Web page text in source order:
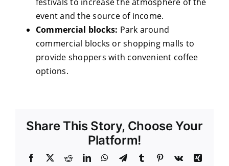
event and the source of income.
Commercial blocks: Park around
commercial blocks or shopping malls to
provide shoppers with convenient coffee
options.
Share This Story, Choose Your
Platform!
Facebook
X RedditLinkedInWhatsApp
TelegramTumblr Pinterest
Vk
Xing